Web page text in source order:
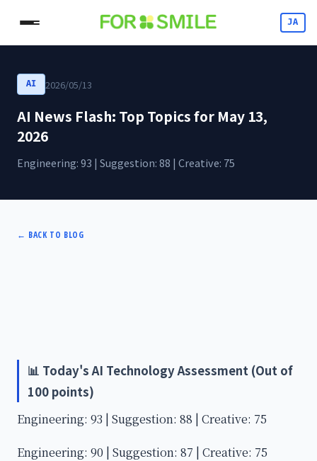
JA
AI 2026/05/13
AI News Flash: Top Topics for May 13,
2026
Engineering: 93 | Suggestion: 88 | Creative: 75
← BACK TO BLOG
📊 Today's AI Technology Assessment (Out of
100 points)
Engineering: 93 | Suggestion: 88 | Creative: 75
Engineering: 90 | Suggestion: 87 | Creative: 75